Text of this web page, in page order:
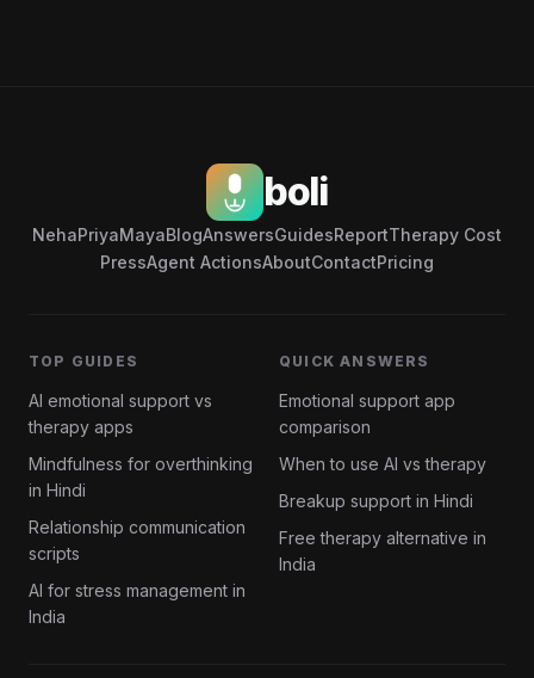
boli
NehaPriyaMayaBlogAnswersGuidesReportTherapy Cost
PressAgent ActionsAboutContactPricing
TOP GUIDES
AI emotional support vs
therapy apps
Mindfulness for overthinking
in Hindi
Relationship communication
scripts
AI for stress management in
India
QUICK ANSWERS
Emotional support app
comparison
When to use AI vs therapy
Breakup support in Hindi
Free therapy alternative in
India